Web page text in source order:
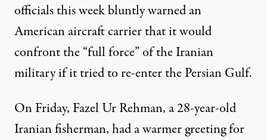
officials this week bluntly warned an
American aircraft carrier that it would
confront the “full force” of the Iranian
military if it tried to re-enter the Persian Gulf.
On Friday, Fazel Ur Rehman, a 28-year-old
Iranian fisherman, had a warmer greeting for